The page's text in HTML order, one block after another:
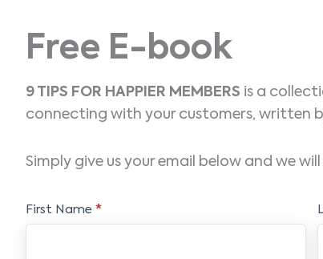
Free E-book
9 TIPS FOR HAPPIER MEMBERS is a
connecting with your customers, written
Simply give us your email below and we
Free
First Name *